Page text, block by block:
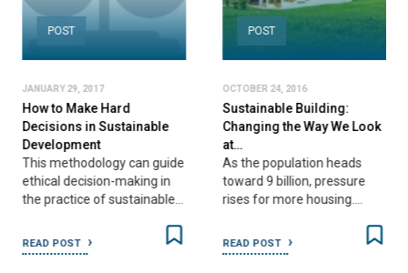
POST
JANUARY 29, 2017
How to Make Hard
Decisions in Sustainable
Development
This methodology can guide
ethical decision-making in
the practice of sustainable…
READ POST
POST
OCTOBER 24, 2016
Sustainable Building:
Changing the Way We Look
at…
As the population heads
toward 9 billion, pressure
rises for more housing.…
READ POST